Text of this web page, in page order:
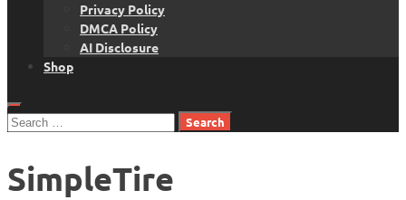
Privacy Policy
DMCA Policy
AI Disclosure
Shop
Search
SimpleTire